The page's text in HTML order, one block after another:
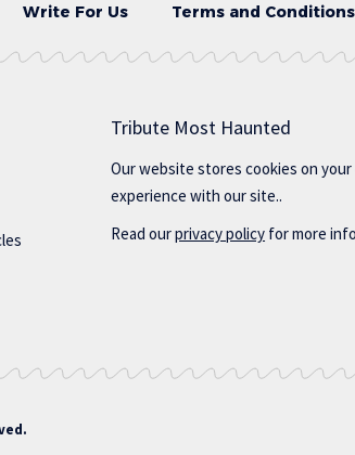
Write For Us Terms and Conditions
Tribute Most Haunted
Our website stores cookies on
experience with our site..
Read ourprivacy policy for more